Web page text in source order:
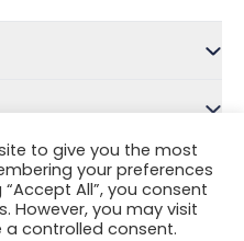
to give you the most
your preferences
All”, you consent
However, you may visit
a controlled consent.